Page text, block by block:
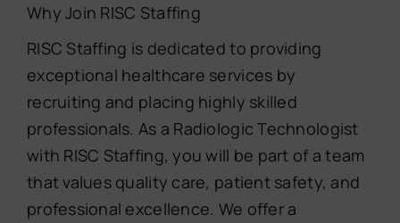
Why Join RISC Staffing
RISC Staffing is dedicated to providing
exceptional healthcare services by
recruiting and placing highly skilled
professionals. As a Radiologic Technologist
with RISC Staffing, you will be part of a team
that values quality care, patient safety, and
professional excellence. We offer a